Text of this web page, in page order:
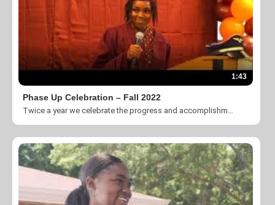
1:43
Phase Up Celebration – Fall 2022
Twice a year we celebrate the progress and accomplishments of our participants in the CLT Passport Program. It is an honor to recognize these individuals and give God glory for their transformation.